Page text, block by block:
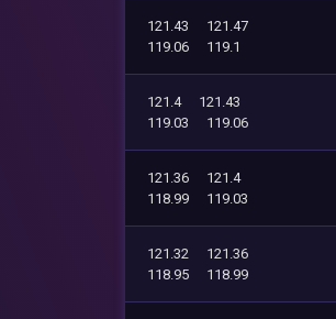
121.43
121.47
119.06
119.1
121.4
121.43
119.03
119.06
121.36
121.4
118.99
119.03
121.32
121.36
118.95
118.99